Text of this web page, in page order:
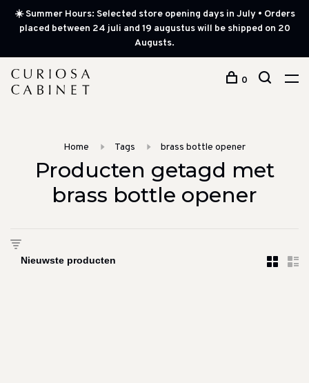
☀️ Summer Hours: Selected store opening days in July • Orders
placed between 24 juli and 19 augustus will be shipped on 20
Augusts.
0
Home Tags brass bottle opener
Producten getagd met
brass bottle opener